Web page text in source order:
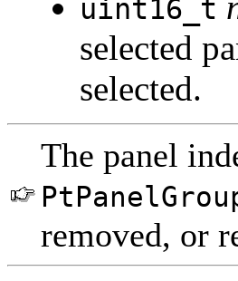
uint16_t
selected
selected.
The panel
removed, or